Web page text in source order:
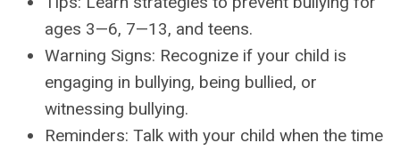
ages 3—6, 7—13, and teens.
Warning Signs: Recognize if your child is
engaging in bullying, being bullied, or
witnessing bullying.
Reminders: Talk with your child when the time